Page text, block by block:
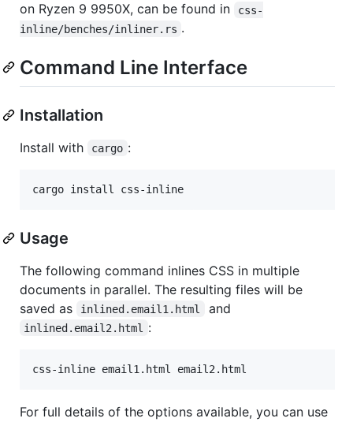
on Ryzen 9 9950X, can be found in
css-
inline/benches/inliner.rs .
Command Line Interface
Installation
Install with cargo :
Usage
The following command inlines CSS in multiple
documents in parallel. The resulting files will be
saved as
inlined.email1.html and
inlined.email2.html :
For full details of the options available, you can use